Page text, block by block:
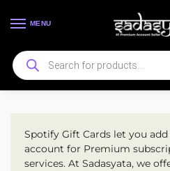
MENU
Xbox Gift Cards
Spotify Gift Cards let you
account for Premium
services. At Sadasyata, we